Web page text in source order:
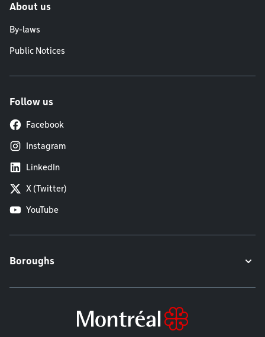
About us
By-laws
Public Notices
Follow us
Facebook
Instagram
LinkedIn
X (Twitter)
YouTube
Boroughs